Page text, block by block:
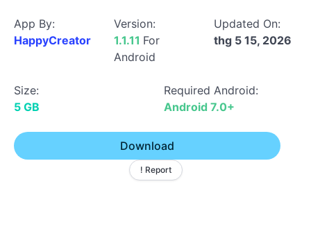
App By:
HappyCreator
Version:
1.1.11 For
Android
Updated On:
thg 5 15, 2026
Size:
5 GB
Required Android:
Android 7.0+
Download
! Report